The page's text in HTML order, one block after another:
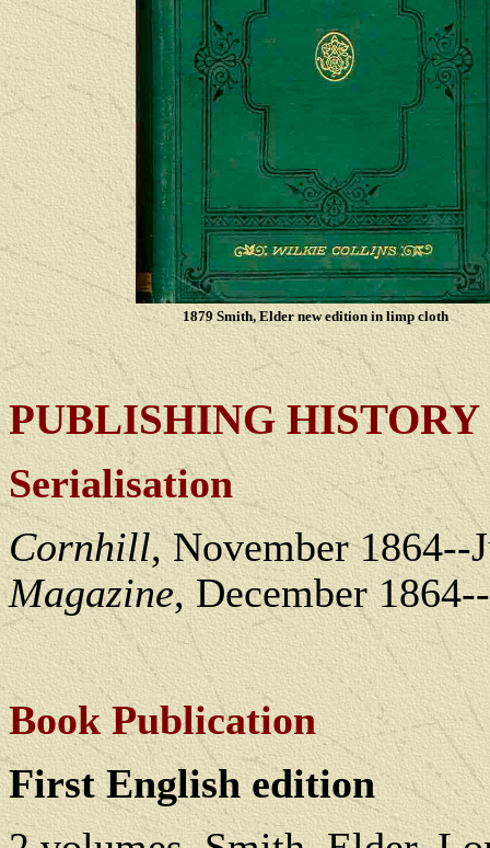
1879 Smith, Elder new edition in limp cloth
PUBLISHINGHISTORY
Serialisation
Cornhill, November 1864--
Magazine, December
Book Publication
First English edition